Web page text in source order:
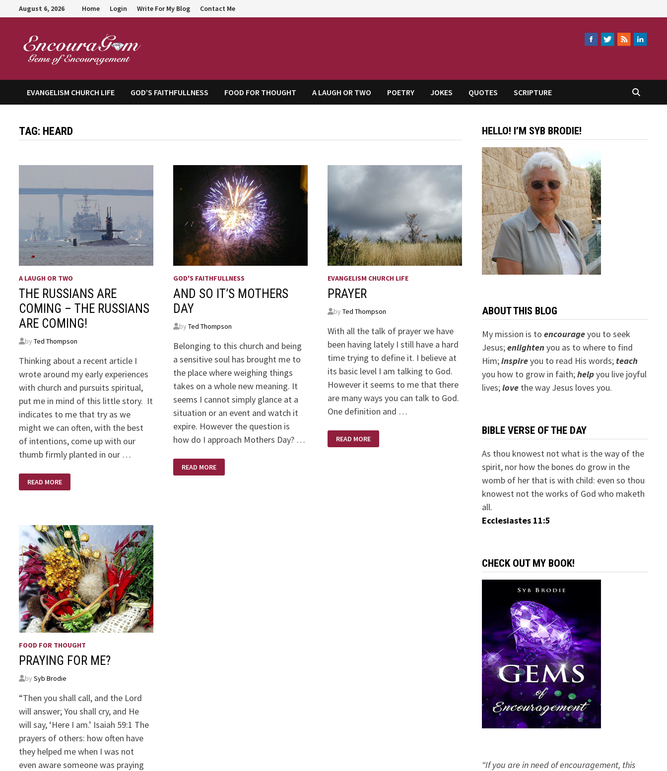
to
August 6, 2026 Home Login Write For My Blog Contact Me
EVANGELISM CHURCH LIFE GOD’S FAITHFULLNESS FOOD FOR THOUGHT A LAUGH OR TWO POETRY JOKES QUOTES SCRIPTURE
TAG: HEARD
A LAUGH OR TWO
THE RUSSIANS ARE
COMING – THE RUSSIANS
ARE COMING!
byTed Thompson
Thinking about a recent article I
wrote around my early experiences
with church and pursuits spiritual,
put me in mind of this little story. It
indicates to me that try as we
might we can often, with the best
of intentions, come up with our
thumb firmly planted in our …
RUSSIANS
ARE
ARE
COMING!
READ MORE
GOD'S FAITHFULLNESS
AND SO IT’S MOTHERS
DAY
byTed Thompson
Belonging to this church and being
a sensitive soul has brought me to
the place where weighing things
takes on a whole new meaning. It
seems I cannot simply glance at a
situation or an event and watch it
expire. However the question is
how do I approach Mothers Day? …
SO
IT’S
READ MORE
EVANGELISM CHURCH LIFE
PRAYER
by Ted Thompson
With all the talk of prayer we have
been having lately I still have a hard
time trying to define it. I believe at
its basic level I am talking to God.
However it seems to me that there
are many ways you can talk to God.
One definition and …
READ MORE
FOOD FOR THOUGHT
PRAYING FOR ME?
bySyb Brodie
“Then you shall call, and the Lord
will answer; You shall cry, and He
will say, ‘Here I am.’ Isaiah 59:1 The
prayers of others: how often have
they helped me when I was not
even aware someone was praying
HELLO! I’M SYB BRODIE!
ABOUT THIS BLOG
My mission is to encourageyou to seek
Jesus;enlightenyou as to where to find
Him;inspireyou to read His words; teach
you how to grow in faith;helpyou live joyful
lives;lovethe way Jesus loves you.
BIBLE VERSE OF THE DAY
As thou knowest not what is the way of the
spirit, nor how the bones do grow in the
womb of her that is with child: even so thou
knowest not the works of God who maketh
all.
Ecclesiastes 11:5
CHECK OUT MY BOOK!
“If you are in need of encouragement, this